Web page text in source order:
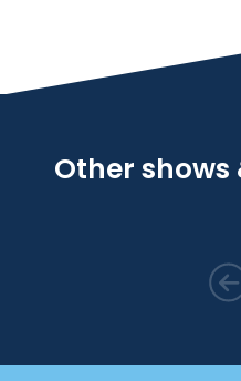
Other